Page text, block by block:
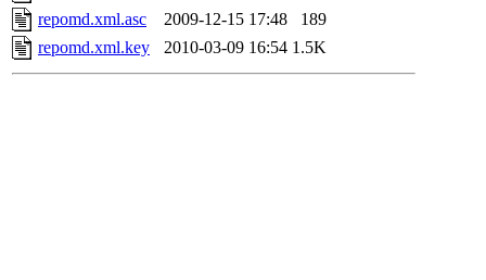
repomd.xml.asc
2009-12-15 17:48
189
repomd.xml.key
2010-03-09 16:54 1.5K